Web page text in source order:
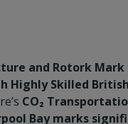
and Rotork
Highly Skilled
CO₂
Bay marks